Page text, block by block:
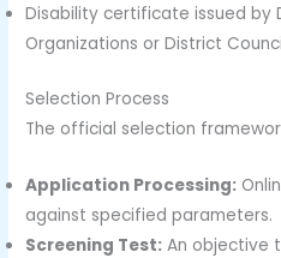
Disability certificate issued by
Organizations or District
Selection Process
The official selection
Application Processing:
against specified parameters.
Screening Test: An objective